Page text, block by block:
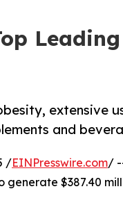
extensive
and
/EINPresswire.com/
$387.40